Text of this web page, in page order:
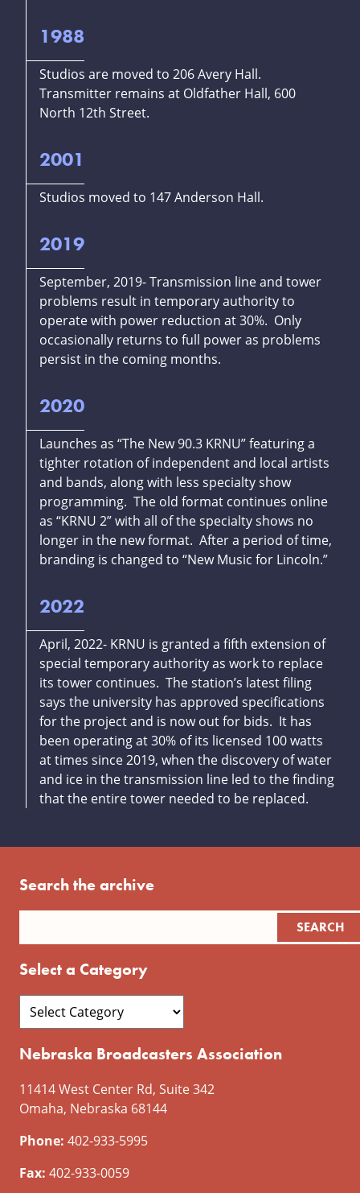
1988
Studios are moved to 206 Avery Hall.
Transmitter remains at Oldfather Hall, 600
North 12th Street.
2001
Studios moved to 147 Anderson Hall.
2019
September, 2019- Transmission line and tower
problems result in temporary authority to
operate with power reduction at 30%. Only
occasionally returns to full power as problems
persist in the coming months.
2020
Launches as “The New 90.3 KRNU” featuring a
tighter rotation of independent and local artists
and bands, along with less specialty show
programming. The old format continues online
as “KRNU 2” with all of the specialty shows no
longer in the new format. After a period of time,
branding is changed to “New Music for Lincoln.”
2022
April, 2022- KRNU is granted a fifth extension of
special temporary authority as work to replace
its tower continues. The station’s latest filing
says the university has approved specifications
for the project and is now out for bids. It has
been operating at 30% of its licensed 100 watts
at times since 2019, when the discovery of water
and ice in the transmission line led to the finding
that the entire tower needed to be replaced.
Search the archive
Select a Category
Nebraska Broadcasters Association
11414 West Center Rd, Suite 342
Omaha, Nebraska 68144
Phone: 402-933-5995
Fax: 402-933-0059